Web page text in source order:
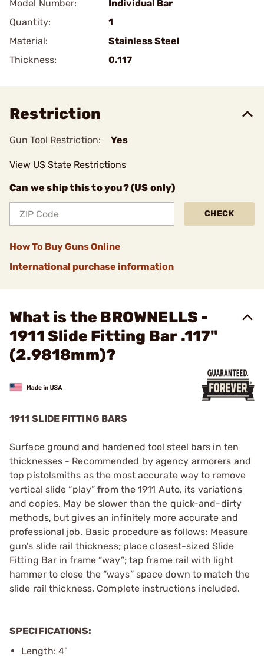
Model Number:
Individual Bar
Quantity:
1
Material:
Stainless Steel
Thickness:
0.117
Restriction
Gun Tool Restriction: Yes
View US State Restrictions
Can we ship this to you? (US only)
CHECK
How To Buy Guns Online
International purchase information
What is the BROWNELLS -
1911 Slide Fitting Bar .117"
(2.9818mm)?
1911 SLIDE FITTING BARS
Surface ground and hardened tool steel bars in ten
thicknesses - Recommended by agency armorers and
top pistolsmiths as the most accurate way to remove
vertical slide “play” from the 1911 Auto, its variations
and copies. May be slower than the quick-and-dirty
methods, but gives an infinitely more accurate and
professional job. Basic procedure as follows: Measure
gun’s slide rail thickness; place closest-sized Slide
Fitting Bar in frame “way”; tap frame rail with light
hammer to close the “ways” space down to match the
slide rail thickness. Complete instructions included.
SPECIFICATIONS:
Length: 4"